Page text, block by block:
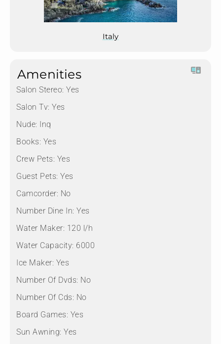
Italy
Amenities
Salon Stereo: Yes
Salon Tv: Yes
Nude: Inq
Books: Yes
Crew Pets: Yes
Guest Pets: Yes
Camcorder: No
Number Dine In: Yes
Water Maker: 120 l/h
Water Capacity: 6000
Ice Maker: Yes
Number Of Dvds: No
Number Of Cds: No
Board Games: Yes
Sun Awning: Yes